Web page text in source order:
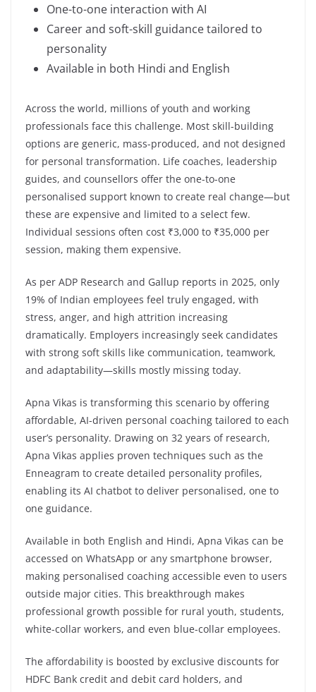
One-to-one interaction with AI
Career and soft-skill guidance tailored to
personality
Available in both Hindi and English
Across the world, millions of youth and working
professionals face this challenge. Most skill-building
options are generic, mass-produced, and not designed
for personal transformation. Life coaches, leadership
guides, and counsellors offer the one-to-one
personalised support known to create real change—but
these are expensive and limited to a select few.
Individual sessions often cost ₹3,000 to ₹35,000 per
session, making them expensive.
As per ADP Research and Gallup reports in 2025, only
19% of Indian employees feel truly engaged, with
stress, anger, and high attrition increasing
dramatically. Employers increasingly seek candidates
with strong soft skills like communication, teamwork,
and adaptability—skills mostly missing today.
Apna Vikas is transforming this scenario by offering
affordable, AI-driven personal coaching tailored to each
user’s personality. Drawing on 32 years of research,
Apna Vikas applies proven techniques such as the
Enneagram to create detailed personality profiles,
enabling its AI chatbot to deliver personalised, one to
one guidance.
Available in both English and Hindi, Apna Vikas can be
accessed on WhatsApp or any smartphone browser,
making personalised coaching accessible even to users
outside major cities. This breakthrough makes
professional growth possible for rural youth, students,
white-collar workers, and even blue-collar employees.
The affordability is boosted by exclusive discounts for
HDFC Bank credit and debit card holders, and